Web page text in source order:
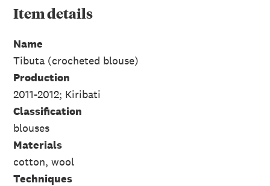
Itemdetails
Name
Tibuta (crocheted blouse)
Production
2011-2012; Kiribati
Classification
blouses
Materials
cotton, wool
Techniques